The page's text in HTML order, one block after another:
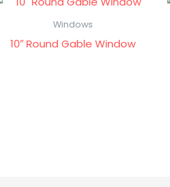
Windows
10″ Round Gable Window